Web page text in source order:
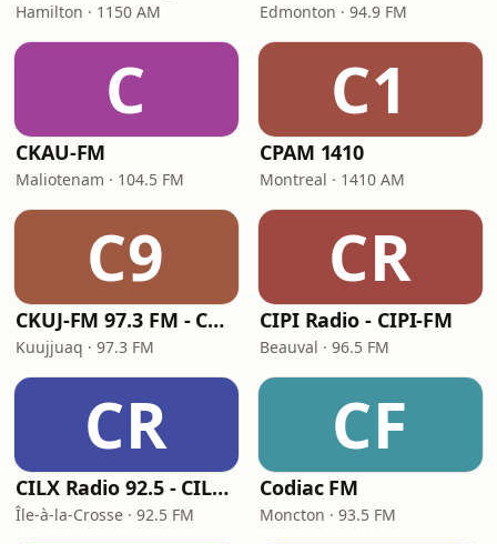
Hamilton · 1150 AM Edmonton · 94.9 FM
C
CKAU-FM
Maliotenam · 104.5 FM
C1
CPAM 1410
Montreal · 1410 AM
C9
CKUJ-FM 97.3 FM - CKUJ-FM
Kuujjuaq · 97.3 FM
CR
CIPI Radio - CIPI-FM
Beauval · 96.5 FM
CR
CILX Radio 92.5 - CILX-FM
Île-à-la-Crosse · 92.5 FM
CF
Codiac FM
Moncton · 93.5 FM